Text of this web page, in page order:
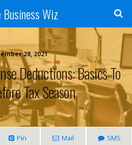
Business Wiz
28, 2021
Deductions: Basics To
Tax Season
Pin Mail SMS